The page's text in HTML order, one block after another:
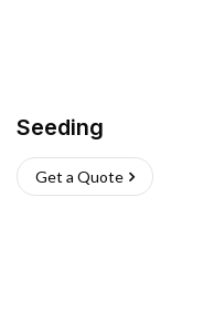
Seeding
Get a Quote